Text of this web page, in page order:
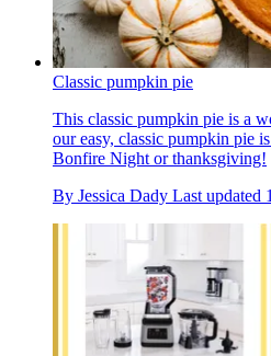
Classic pumpkin pie
This classic pumpkin pie is a
our easy, classic pumpkin pie
Bonfire Night or thanksgiving!
By Jessica Dady Last updated